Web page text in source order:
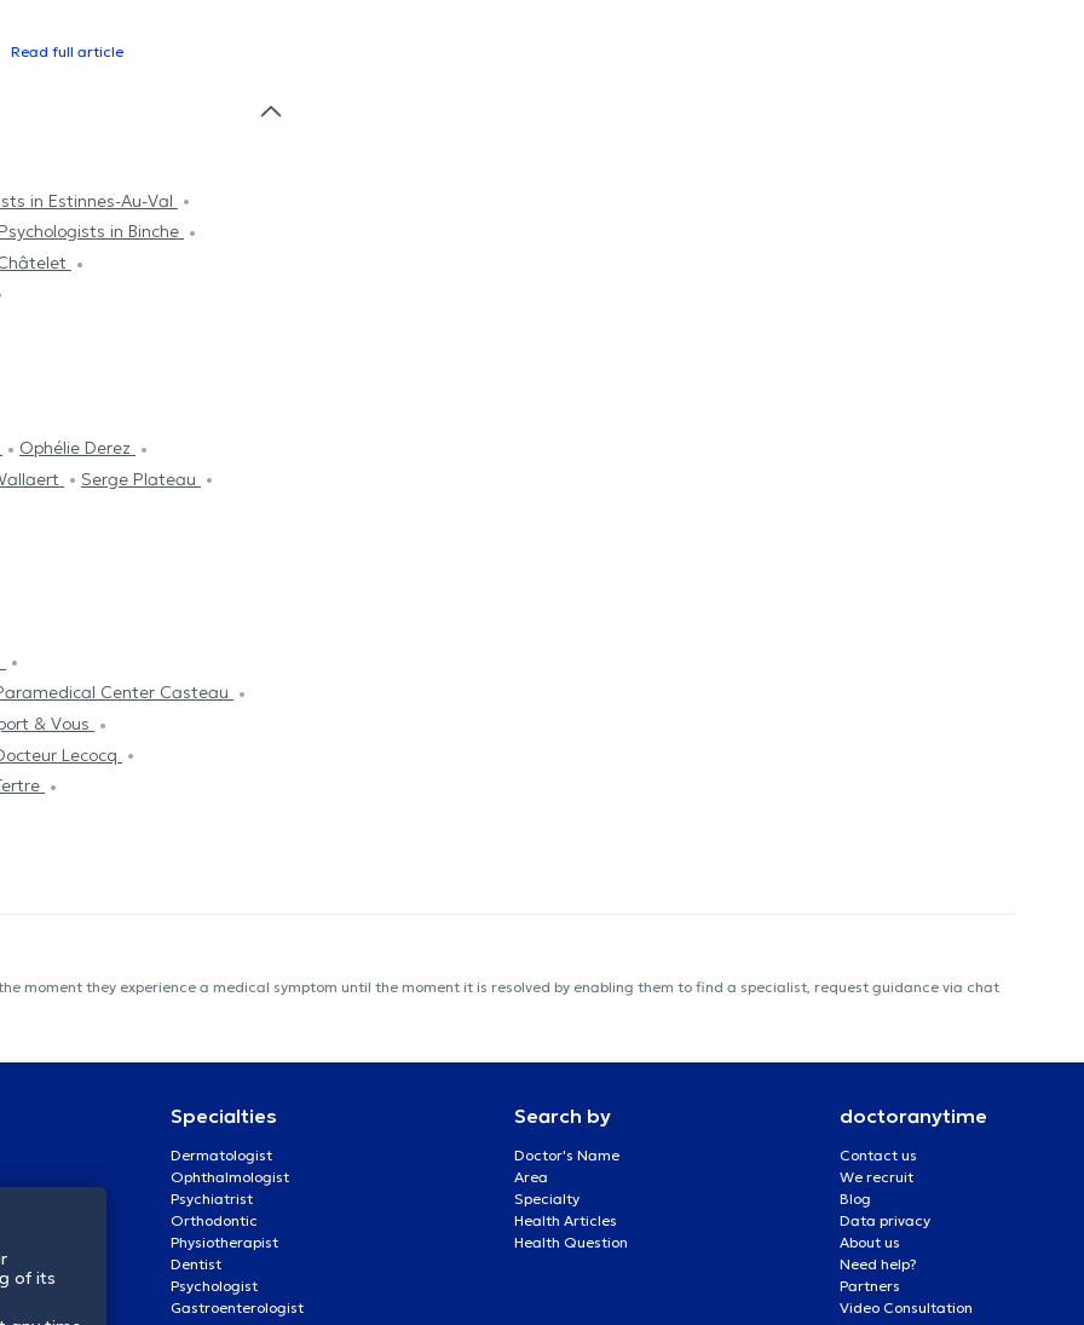
Read full article
in Estinnes-Au-Val
Psychologists in Binche
Ophélie Derez
Serge Plateau
Center Casteau
& Vous
Lecocq
moment they experience a medical symptom until the moment it is resolved by enabling them to find a specialist, request guidance via chat
Specialties
Dermatologist
Ophthalmologist
Psychiatrist
Orthodontic
Physiotherapist
Dentist
Psychologist
Gastroenterologist
Search by
Doctor's Name
Area
Specialty
Health Articles
Health Question
doctoranytime
Contact us
We recruit
Blog
Data privacy
About us
Need help?
Partners
Video Consultation
of its